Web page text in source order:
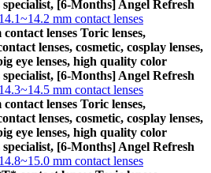
specialist, [6-Months] Angel Refresh
14.1~14.2 mm contact lenses
contact lenses Toric lenses,
lenses, cosmetic, cosplay lenses,
eye lenses, high quality color
specialist, [6-Months] Angel Refresh
14.3~14.5 mm contact lenses
contact lenses Toric lenses,
lenses, cosmetic, cosplay lenses,
eye lenses, high quality color
specialist, [6-Months] Angel Refresh
14.8~15.0 mm contact lenses